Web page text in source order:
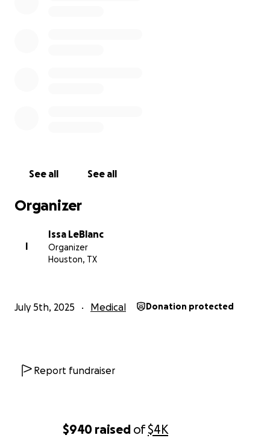
$940 raised of$4K
See all See all
Organizer
I
Issa LeBlanc
Organizer
Houston, TX
July 5th, 2025 Medical Donation protected
Report fundraiser